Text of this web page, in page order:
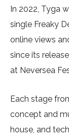
In 2022, Tyga
single Freaky
online views
since its
at Neversea
Each stage
concept and
house, and